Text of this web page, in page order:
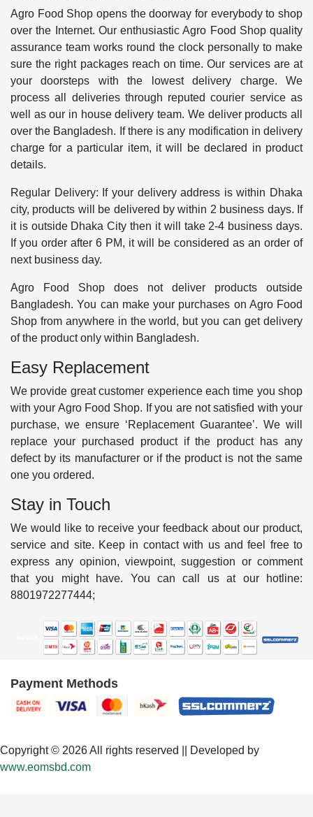
Agro Food Shop opens the doorway for everybody to shop
over the Internet. Our enthusiastic Agro Food Shop quality
assurance team works round the clock personally to make
sure the right packages reach on time. Our services are at
your doorsteps with the lowest delivery charge. We
process all deliveries through reputed courier service as
well as our in house delivery team. We deliver products all
over the Bangladesh. If there is any modification in delivery
charge for a particular item, it will be declared in product
details.
Regular Delivery: If your delivery address is within Dhaka
city, products will be delivered by within 2 business days. If
it is outside Dhaka City then it will take 2-4 business days.
If you order after 6 PM, it will be considered as an order of
next business day.
Agro Food Shop does not deliver products outside
Bangladesh. You can make your purchases on Agro Food
Shop from anywhere in the world, but you can get delivery
of the product only within Bangladesh.
Easy Replacement
We provide great customer experience each time you shop
with your Agro Food Shop. If you are not satisfied with your
purchase, we ensure ‘Replacement Guarantee’. We will
replace your purchased product if the product has any
defect by its manufacturer or if the product is not the same
one you ordered.
Stay in Touch
We would like to receive your feedback about our product,
service and site. Keep in contact with us and feel free to
express any opinion, viewpoint, suggestion or comment
that you might have. You can call us at our hotline:
8801972277444;
Payment Methods
Copyright © 2026 All rights reserved || Developed by
www.eomsbd.com